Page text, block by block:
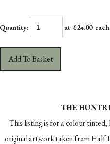
Quantity: at £24.00each
Add To Basket
THE
This listing is for a colour
original artwork taken from Half